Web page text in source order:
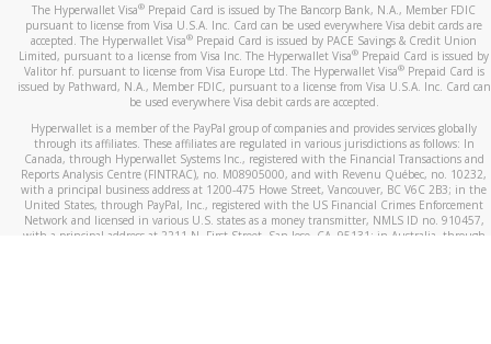
The Hyperwallet Visa® Prepaid Card is issued by The Bancorp Bank, N.A., Member FDIC
pursuant to license from Visa U.S.A. Inc. Card can be used everywhere Visa debit cards are
accepted. The Hyperwallet Visa® Prepaid Card is issued by PACE Savings & Credit Union
Limited, pursuant to a license from Visa Inc. The Hyperwallet Visa® Prepaid Card is issued by
Valitor hf. pursuant to license from Visa Europe Ltd. The Hyperwallet Visa®Prepaid Card is
issued by Pathward, N.A., Member FDIC, pursuant to a license from Visa U.S.A. Inc. Card can
be used everywhere Visa debit cards are accepted.
Hyperwallet is a member of the PayPal group of companies and provides services globally
through its affiliates. These affiliates are regulated in various jurisdictions as follows: In
Canada, through Hyperwallet Systems Inc., registered with the Financial Transactions and
Reports Analysis Centre (FINTRAC), no. M08905000, and with Revenu Québec, no. 10232,
with a principal business address at 1200-475 Howe Street, Vancouver, BC V6C 2B3; in the
United States, through PayPal, Inc., registered with the US Financial Crimes Enforcement
Network and licensed in various U.S. states as a money transmitter, NMLS ID no. 910457,
with a principal address at 2211 N. First Street, San Jose, CA, 95131; in Australia, through